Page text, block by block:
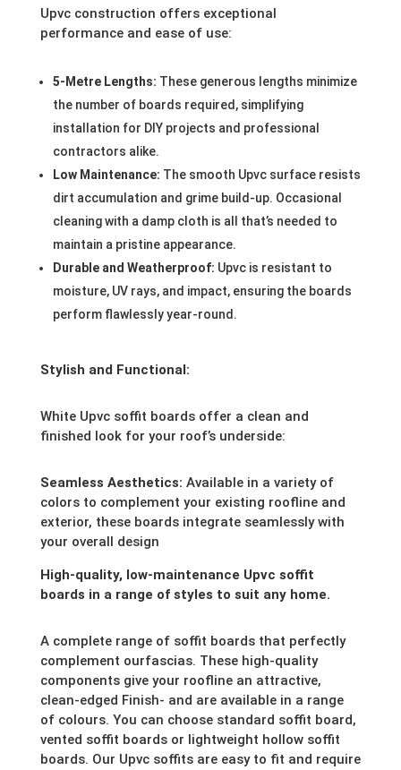
Upvc construction offers exceptional
performance and ease of use:
5-Metre Lengths: These generous lengths minimize
the number of boards required, simplifying
installation for DIY projects and professional
contractors alike.
Low Maintenance: The smooth Upvc surface resists
dirt accumulation and grime build-up. Occasional
cleaning with a damp cloth is all that’s needed to
maintain a pristine appearance.
Durable and Weatherproof: Upvc is resistant to
moisture, UV rays, and impact, ensuring the boards
perform flawlessly year-round.
Stylish and Functional:
White Upvc soffit boards offer a clean and
finished look for your roof’s underside:
Seamless Aesthetics: Available in a variety of
colors to complement your existing roofline and
exterior, these boards integrate seamlessly with
your overall design
High-quality, low-maintenance Upvc soffit
boards in a range of styles to suit any home.
A complete range of soffit boards that perfectly
complement ourfascias. These high-quality
components give your roofline an attractive,
clean-edged Finish- and are available in a range
of colours. You can choose standard soffit board,
vented soffit boards or lightweight hollow soffit
boards. Our Upvc soffits are easy to fit and require